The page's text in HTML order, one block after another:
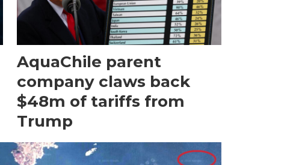
AquaChile parent
company claws back
$48m of tariffs from
Trump